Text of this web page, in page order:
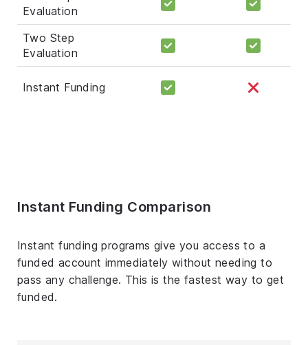
Evaluation
Two Step
Evaluation
Instant Funding
Instant Funding Comparison
Instant funding programs give you access to a
funded account immediately without needing to
pass any challenge. This is the fastest way to get
funded.